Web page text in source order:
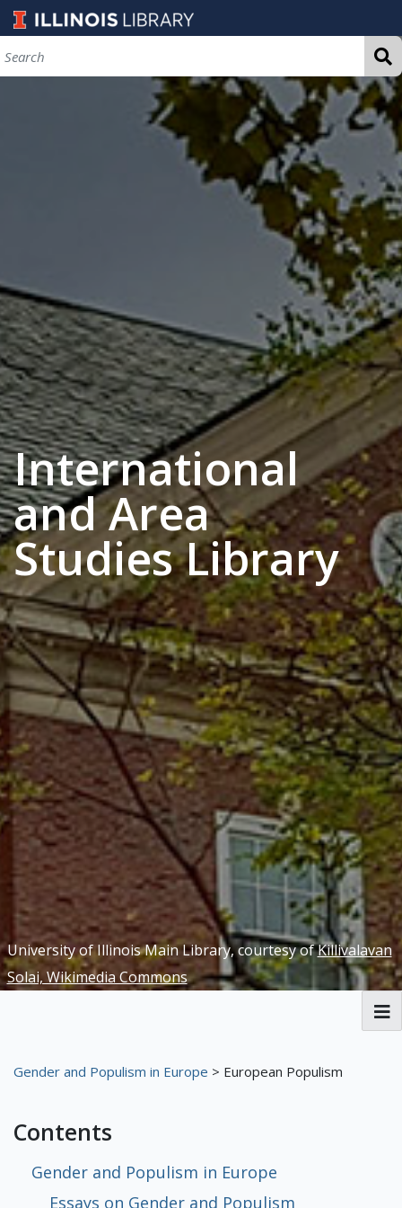
International
and Area
Studies Library
University of Illinois Main Library, courtesy ofKillivalavan
Solai, Wikimedia Commons
Karl Kawakami
Immigration Laws on Asia 1870-1924
Newspaper Reactions to Immigration
Law
Nitobe's 1912 Visit to UIUC
Sino-US Relations via Diplomatic Briefs
1970-1984
Gender and Populism in Europe
Culture & Cuisine in Diaspora: A Hidden
Library Collection
Gender and Populism in Europe > European Populism
Contents
Gender and Populism in Europe
Essays on Gender and Populism